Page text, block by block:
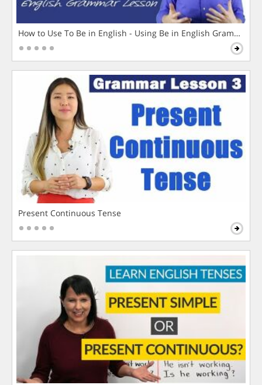
How to Use To Be in English - Using Be in English Grammar
Present Continuous Tense